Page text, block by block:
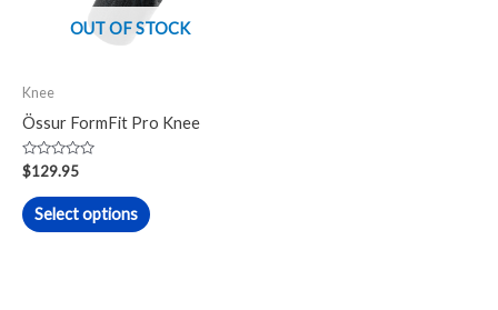
OUT OF STOCK
Knee
Össur FormFit Pro Knee
Rated
0
out
of
5
$129.95
Select options
The
chosen
product